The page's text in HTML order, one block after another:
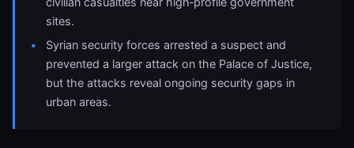
sites.
Syrian security forces arrested a suspect and
prevented a larger attack on the Palace of Justice,
but the attacks reveal ongoing security gaps in
urban areas.